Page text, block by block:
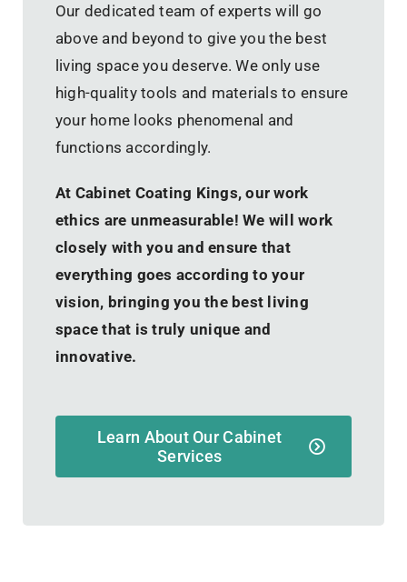
Our dedicated team of experts will go
above and beyond to give you the best
living space you deserve. We only use
high-quality tools and materials to ensure
your home looks phenomenal and
functions accordingly.
At Cabinet Coating Kings, our work
ethics are unmeasurable! We will work
closely with you and ensure that
everything goes according to your
vision, bringing you the best living
space that is truly unique and
innovative.
Learn About Our Cabinet
Services